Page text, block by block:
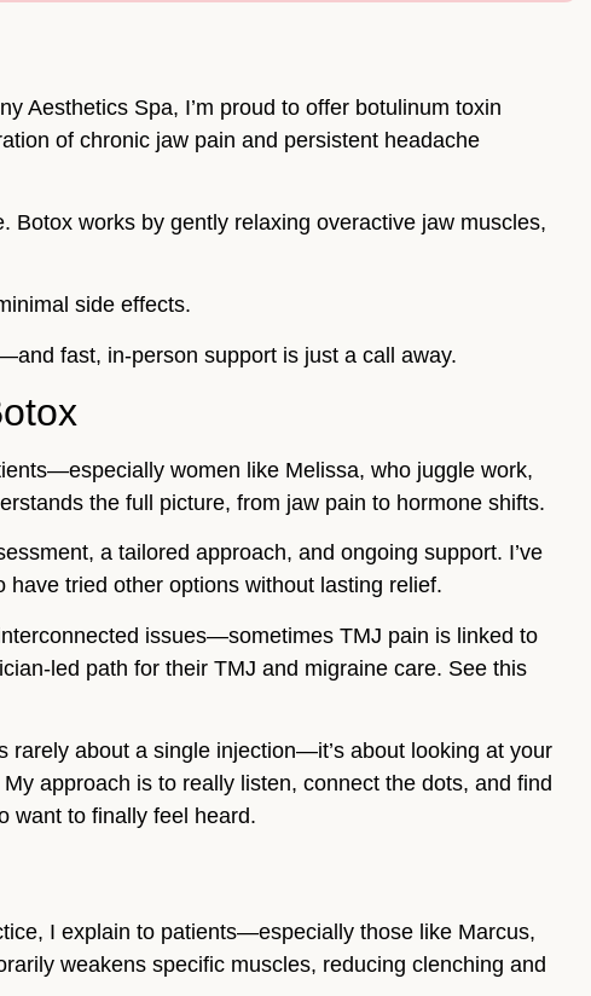
Aesthetics Spa, I’m proud to offer botulinum toxin
of chronic jaw pain and persistent headache
works by gently relaxing overactive jaw muscles,
side effects.
fast, in-person support is just a call away.
women like Melissa, who juggle work,
the full picture, from jaw pain to hormone shifts.
a tailored approach, and ongoing support. I’ve
tried other options without lasting relief.
issues—sometimes TMJ pain is linked to
led path for their TMJ and migraine care. See this
about a single injection—it’s about looking at your
approach is to really listen, connect the dots, and find
want to finally feel heard.
I explain to patients—especially those like Marcus,
weakens specific muscles, reducing clenching and